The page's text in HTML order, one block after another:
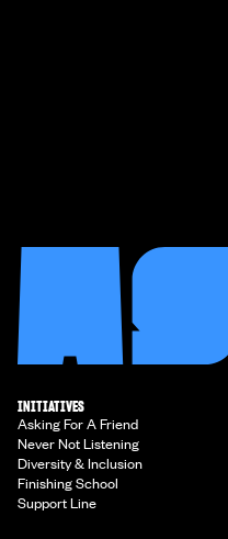
INITIATIVES
Asking For A Friend
Never Not Listening
Diversity & Inclusion
Finishing School
Support Line